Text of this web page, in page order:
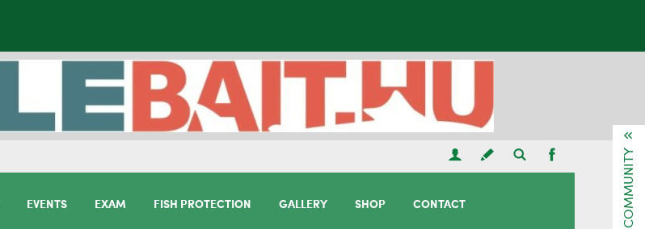
EVENTS EXAM FISH PROTECTION GALLERY SHOP CONTACT COMMUNITY